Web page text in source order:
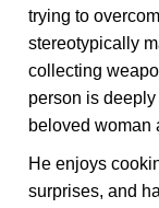
trying to
stereotypically
collecting
person is
beloved woman
He enjoys
surprises, and